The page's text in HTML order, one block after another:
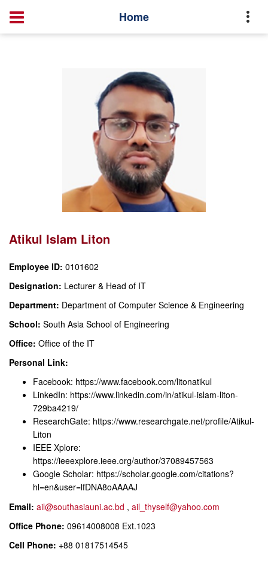
Home
Atikul Islam Liton
Atikul Islam Liton
Employee ID: 0101602
Designation: Lecturer & Head of IT
Department: Department of Computer Science & Engineering
School: South Asia School of Engineering
Office: Office of the IT
Personal Link:
Facebook: https://www.facebook.com/litonatikul
LinkedIn: https://www.linkedin.com/in/atikul-islam-liton-
729ba4219/
ResearchGate: https://www.researchgate.net/profile/Atikul-
Liton
IEEE Xplore:
https://ieeexplore.ieee.org/author/37089457563
Google Scholar: https://scholar.google.com/citations?
hl=en&user=lfDNA8oAAAAJ
Email: ail@southasiauni.ac.bd , ail_thyself@yahoo.com
Office Phone: 09614008008 Ext.1023
Cell Phone: +88 01817514545